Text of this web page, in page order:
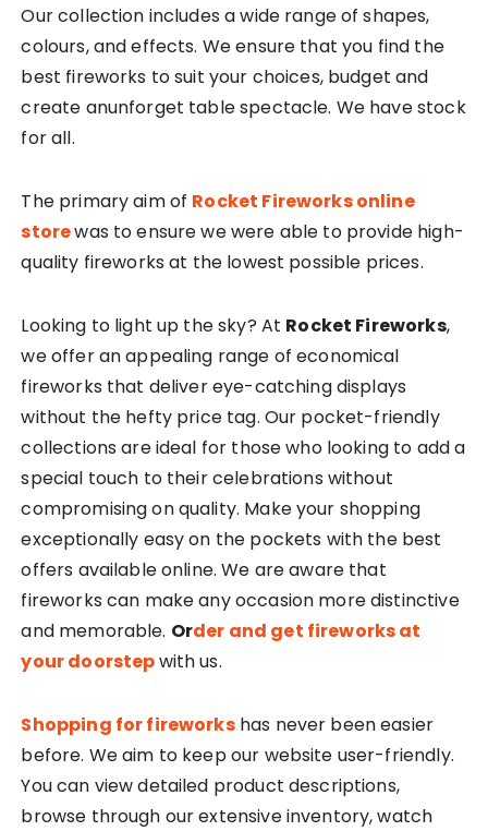
Our collection includes a wide range of shapes,
colours, and effects. We ensure that you find the
best fireworks to suit your choices, budget and
create anunforget table spectacle. We have stock
for all.
The primary aim of Rocket Fireworks online
storewas to ensure we were able to provide high-
quality fireworks at the lowest possible prices.
Looking to light up the sky? At Rocket Fireworks,
we offer an appealing range of economical
fireworks that deliver eye-catching displays
without the hefty price tag. Our pocket-friendly
collections are ideal for those who looking to add a
special touch to their celebrations without
compromising on quality. Make your shopping
exceptionally easy on the pockets with the best
offers available online. We are aware that
fireworks can make any occasion more distinctive
and memorable. Order and get fireworks at
your doorstepwith us.
Shopping for fireworkshas never been easier
before. We aim to keep our website user-friendly.
You can view detailed product descriptions,
browse through our extensive inventory, watch